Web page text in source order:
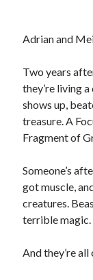
The Story of
Categories
Fiction Writing
Origins of
Wrongness
Adrian and
Two years
they’re living
shows up,
treasure. A
Fragment of
Someone’s
got muscle,
creatures.
terrible magic.
And they’re